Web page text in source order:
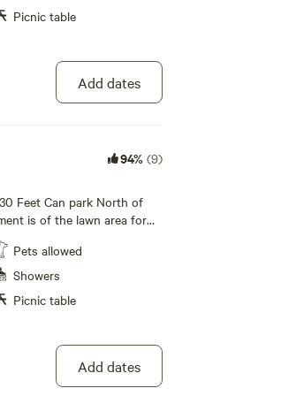
to all of the colorful events and
in the lower 48 states, with over
Picnic table
Add dates
94% (9)
Feet Can park North of
is of the lawn area for
Pets allowed
Showers
Picnic table
Add dates